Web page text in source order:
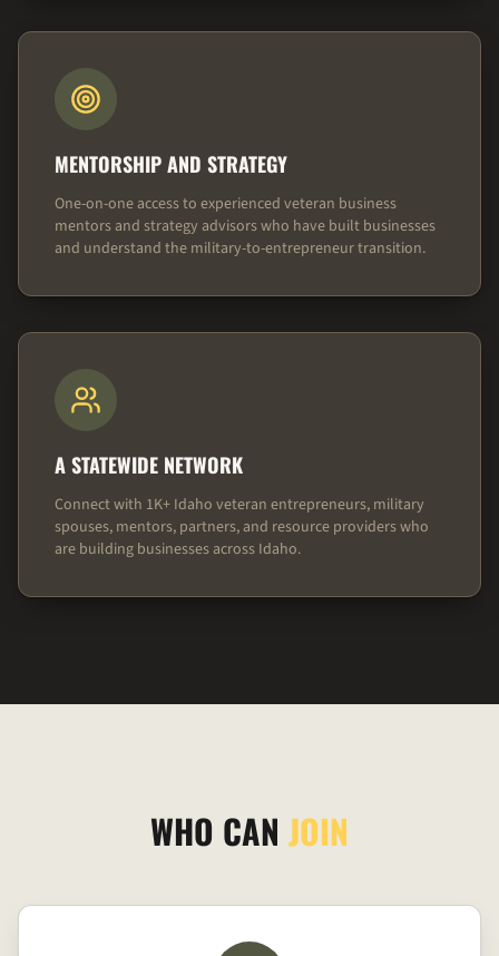
MENTORSHIP AND STRATEGY
One-on-one access to experienced veteran business
mentors and strategy advisors who have built businesses
and understand the military-to-entrepreneur transition.
A STATEWIDE NETWORK
Connect with 1K+ Idaho veteran entrepreneurs, military
spouses, mentors, partners, and resource providers who
are building businesses across Idaho.
WHO CAN JOIN